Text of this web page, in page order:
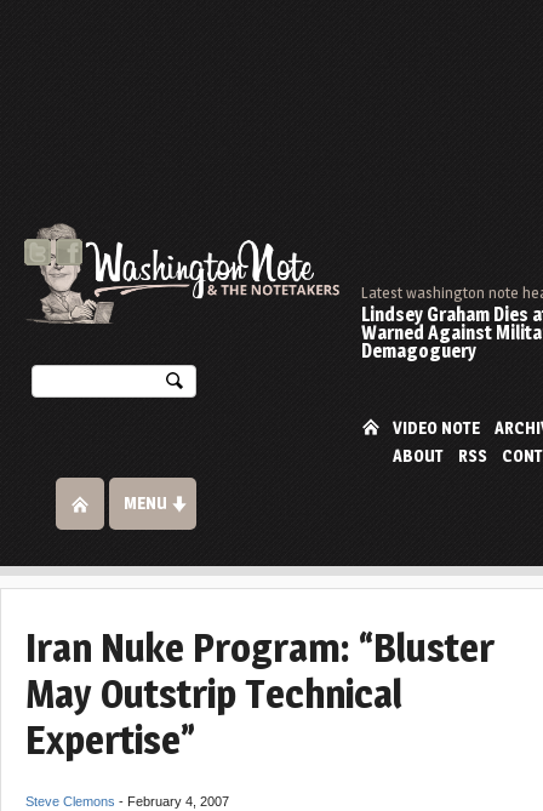
Latest washington note
Lindsey Graham Dies
Warned Against
Demagoguery
VIDEO NOTE
ABOUT
RSS
MENU
Iran Nuke Program: “Bluster
May Outstrip Technical
Expertise”
Steve Clemons - February 4, 2007